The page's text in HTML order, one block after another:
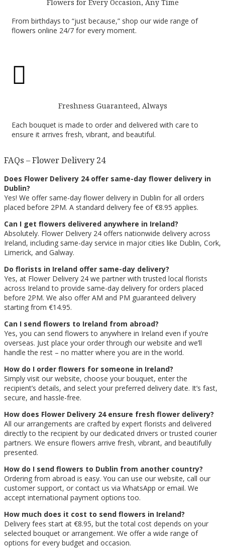
Flowers for Every Occasion, Any Time
From birthdays to “just because,” shop our wide range of
flowers online 24/7 for every moment.

Freshness Guaranteed, Always
Each bouquet is made to order and delivered with care to
ensure it arrives fresh, vibrant, and beautiful.
FAQs – Flower Delivery 24
Does Flower Delivery 24 offer same-day flower delivery in
Dublin?
Yes! We offer same-day flower delivery in Dublin for all orders
placed before 2PM. A standard delivery fee of €8.95 applies.
Can I get flowers delivered anywhere in Ireland?
Absolutely. Flower Delivery 24 offers nationwide delivery across
Ireland, including same-day service in major cities like Dublin, Cork,
Limerick, and Galway.
Do florists in Ireland offer same-day delivery?
Yes, at Flower Delivery 24 we partner with trusted local florists
across Ireland to provide same-day delivery for orders placed
before 2PM. We also offer AM and PM guaranteed delivery
starting from €14.95.
Can I send flowers to Ireland from abroad?
Yes, you can send flowers to anywhere in Ireland even if you’re
overseas. Just place your order through our website and we’ll
handle the rest – no matter where you are in the world.
How do I order flowers for someone in Ireland?
Simply visit our website, choose your bouquet, enter the
recipient’s details, and select your preferred delivery date. It’s fast,
secure, and hassle-free.
How does Flower Delivery 24 ensure fresh flower delivery?
All our arrangements are crafted by expert florists and delivered
directly to the recipient by our dedicated drivers or trusted courier
partners. We ensure flowers arrive fresh, vibrant, and beautifully
presented.
How do I send flowers to Dublin from another country?
Ordering from abroad is easy. You can use our website, call our
customer support, or contact us via WhatsApp or email. We
accept international payment options too.
How much does it cost to send flowers in Ireland?
Delivery fees start at €8.95, but the total cost depends on your
selected bouquet or arrangement. We offer a wide range of
options for every budget and occasion.